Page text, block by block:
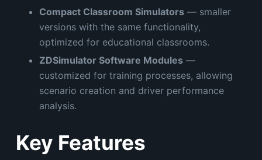
Compact Classroom Simulators— smaller
versions with the same functionality,
optimized for educational classrooms.
ZDSimulator Software Modules—
customized for training processes, allowing
scenario creation and driver performance
analysis.
Key Features